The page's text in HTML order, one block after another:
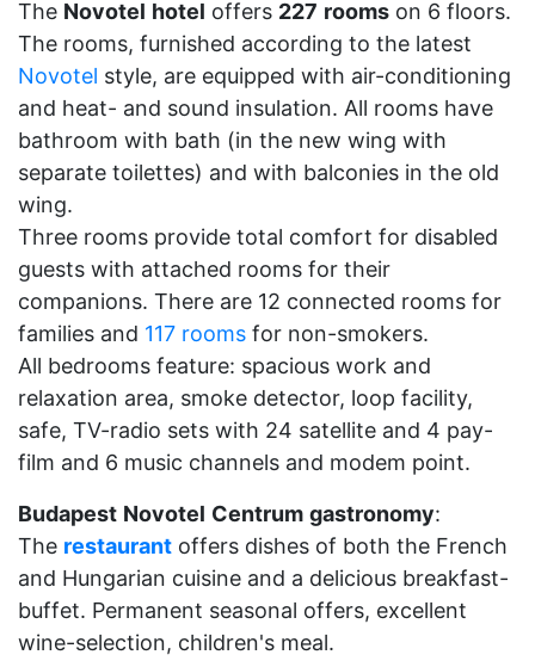
The Novotel hotel offers 227 rooms on 6 floors.
The rooms, furnished according to the latest
Novotel style, are equipped with air-conditioning
and heat- and sound insulation. All rooms have
bathroom with bath (in the new wing with
separate toilettes) and with balconies in the old
wing.
Three rooms provide total comfort for disabled
guests with attached rooms for their
companions. There are 12 connected rooms for
families and 117 rooms for non-smokers.
All bedrooms feature: spacious work and
relaxation area, smoke detector, loop facility,
safe, TV-radio sets with 24 satellite and 4 pay-
film and 6 music channels and modem point.
Budapest Novotel Centrum gastronomy:
The restaurant offers dishes of both the French
and Hungarian cuisine and a delicious breakfast-
buffet. Permanent seasonal offers, excellent
wine-selection, children's meal.